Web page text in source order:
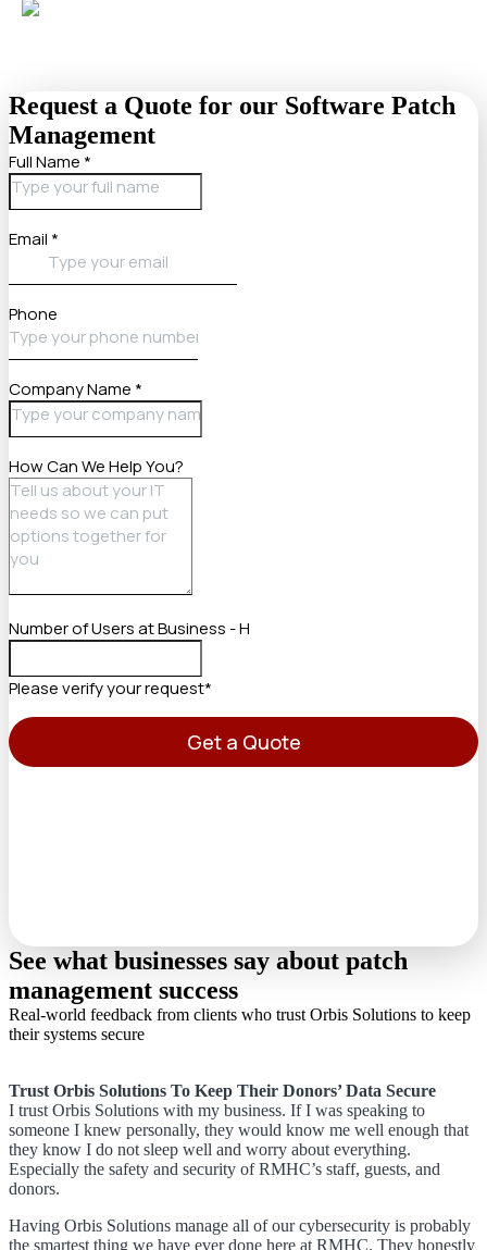
Request a Quote for our Software Patch
Management
See what businesses say about patch
management success
Real-world feedback from clients who trust Orbis Solutions to keep
their systems secure
Trust Orbis Solutions To Keep Their Donors’ Data Secure
I trust Orbis Solutions with my business. If I was speaking to
someone I knew personally, they would know me well enough that
they know I do not sleep well and worry about everything.
Especially the safety and security of RMHC’s staff, guests, and
donors.
Having Orbis Solutions manage all of our cybersecurity is probably
the smartest thing we have ever done here at RMHC. They honestly